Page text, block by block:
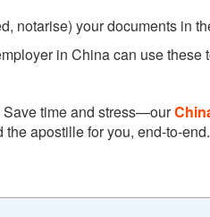
notarise) your documents in
in China can use
time and stress—our
apostille for you, end-to-end.